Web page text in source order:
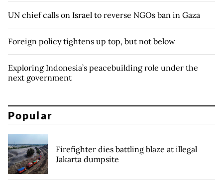
UN chief calls on Israel to reverse NGOs ban in Gaza
Foreign policy tightens up top, but not below
Exploring Indonesia’s peacebuilding role under the
next government
Popular
Firefighter dies battling blaze at illegal
Jakarta dumpsite